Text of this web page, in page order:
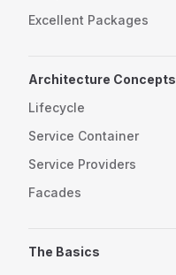
Excellent Packages
Architecture Concepts
Lifecycle
Service Container
Service Providers
Facades
The Basics